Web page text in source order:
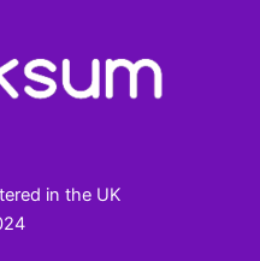
in the UK